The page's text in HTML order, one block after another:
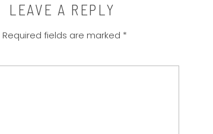
LEAVE A REPLY
Required fields are marked *